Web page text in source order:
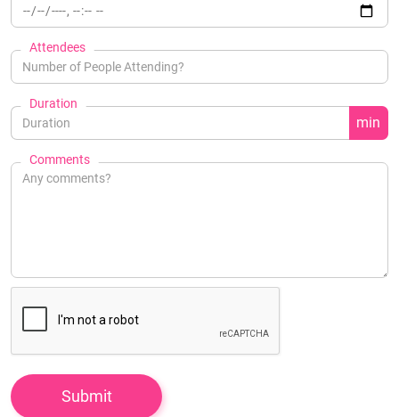
Attendees
Duration
min
Comments